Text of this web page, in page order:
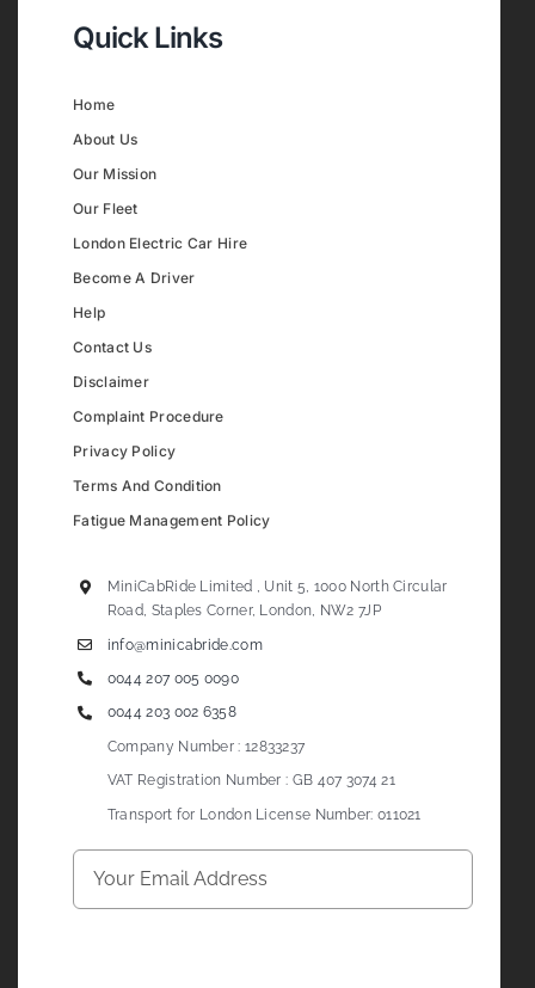
Quick Links
Home
About Us
Our Mission
Our Fleet
London Electric Car Hire
Become A Driver
Help
Contact Us
Disclaimer
Complaint Procedure
Privacy Policy
Terms And Condition
Fatigue Management Policy
MiniCabRide Limited , Unit 5, 1000 North Circular
Road, Staples Corner, London, NW2 7JP
info@minicabride.com
0044 207 005 0090
0044 203 002 6358
Company Number : 12833237
VAT Registration Number : GB 407 3074 21
Transport for London License Number: 011021